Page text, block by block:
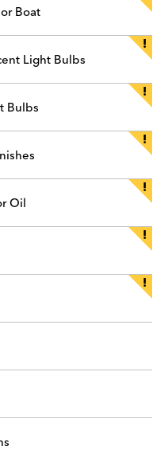
Boat
Light Bulbs
Bulbs
Oil